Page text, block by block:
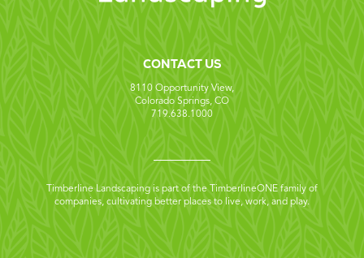
CONTACT US
8110 Opportunity View,
Colorado Springs, CO
719.638.1000
Timberline Landscaping is part of the TimberlineONE family of
companies, cultivating better places to live, work, and play.